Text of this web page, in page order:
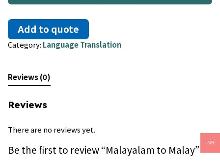
Add to quote
Category: Language Translation
Reviews (0)
Reviews
There are no reviews yet.
Be the first to review “Malayalam to Malay”
INR